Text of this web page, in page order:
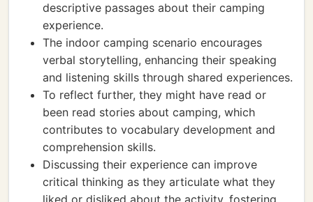
descriptive passages about their camping
experience.
The indoor camping scenario encourages
verbal storytelling, enhancing their speaking
and listening skills through shared experiences.
To reflect further, they might have read or
been read stories about camping, which
contributes to vocabulary development and
comprehension skills.
Discussing their experience can improve
critical thinking as they articulate what they
liked or disliked about the activity, fostering